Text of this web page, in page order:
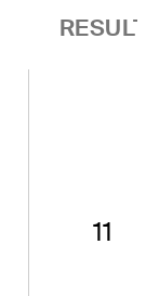
11